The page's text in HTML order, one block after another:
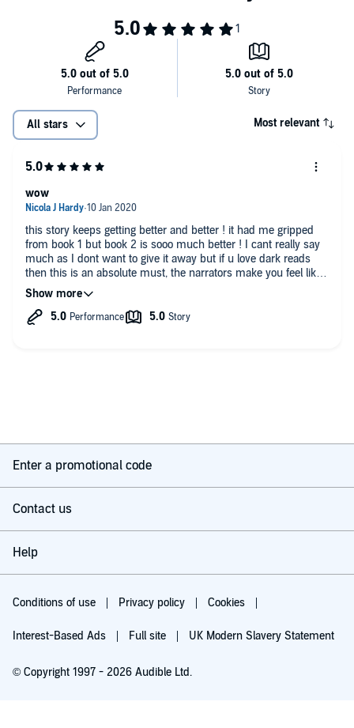
All stars Most relevant
this story keeps getting better and better ! it had me gripped
from book 1 but book 2 is sooo much better ! I cant really say
much as I dont want to give it away but if u love dark reads
then this is an absolute must, the narrators make you feel like
wow
Enter a promotional code
Contact us
Help
Conditions of use Privacy policy Cookies
Interest-Based Ads Full site UK Modern Slavery Statement
© Copyright 1997 - 2026 Audible Ltd.